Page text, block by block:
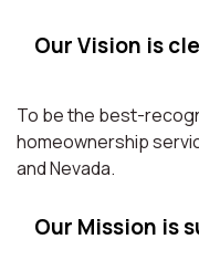
Our Vision is
To be the best-
homeownership
and Nevada.
Our Mission is